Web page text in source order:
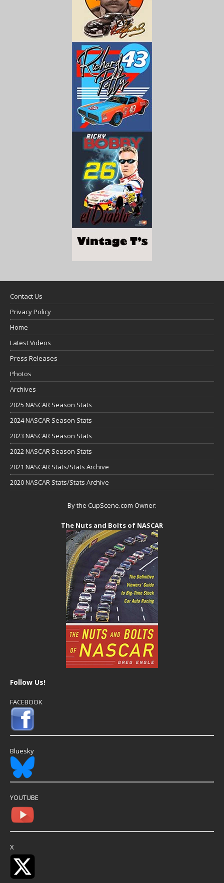
Contact Us
Privacy Policy
Home
Latest Videos
Press Releases
Photos
Archives
2025 NASCAR Season Stats
2024 NASCAR Season Stats
2023 NASCAR Season Stats
2022 NASCAR Season Stats
2021 NASCAR Stats/Stats Archive
2020 NASCAR Stats/Stats Archive
By the CupScene.com Owner:
The Nuts and Bolts of NASCAR
Follow Us!
FACEBOOK
Bluesky
YOUTUBE
X